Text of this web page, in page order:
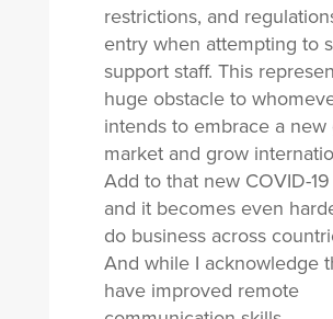
restrictions, and
entry when attempting to
support staff. This
huge obstacle to
intends to embrace a new
market and grow
Add to that new COVID-
and it becomes even
do business across
And while I acknowledge
have improved remote